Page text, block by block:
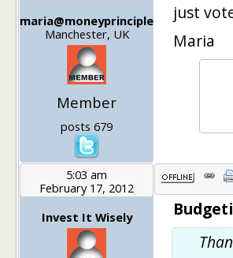
maria@moneyprinciple
Manchester, UK
Member
posts 679
just
Maria
5:03 am
February 17, 2012
Invest It Wisely